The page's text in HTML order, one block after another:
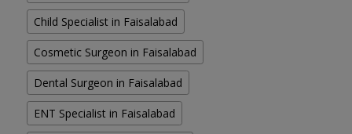
Child Specialist in Faisalabad
Cosmetic Surgeon in Faisalabad
Dental Surgeon in Faisalabad
ENT Specialist in Faisalabad